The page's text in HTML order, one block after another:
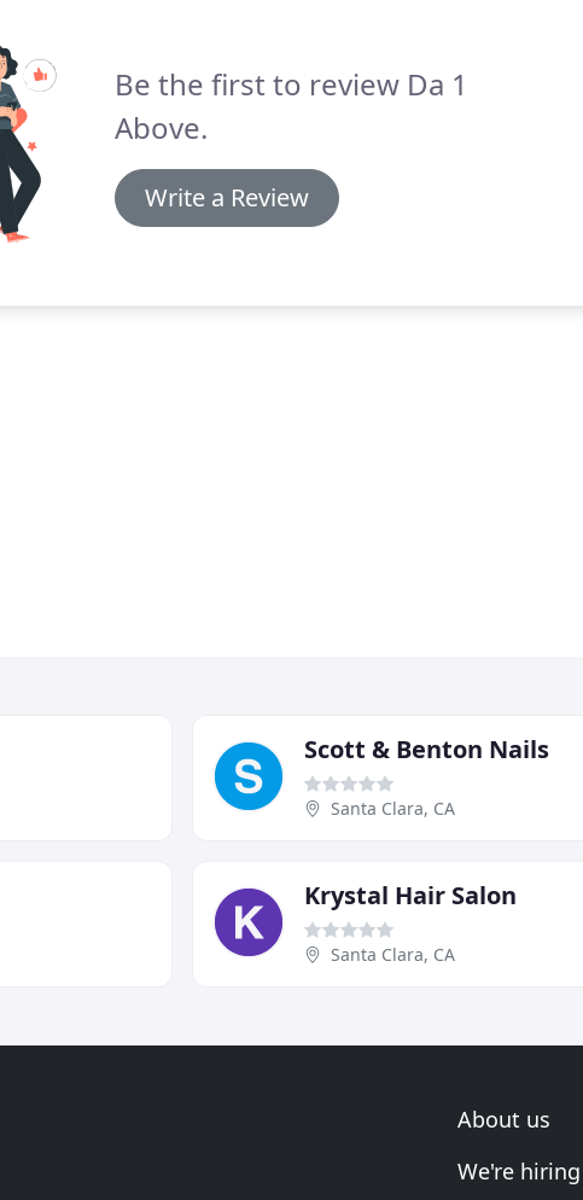
Be the first to review Da 1
Above.
Write a Review
Scott & Benton Nails
Santa Clara, CA
Krystal Hair Salon
Santa Clara, CA
About us
We're hiring